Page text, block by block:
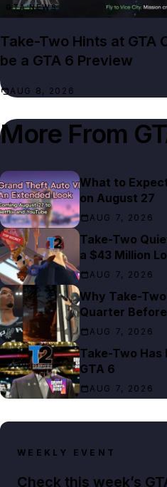
GTA NEWS
Take-Two Hints at GTA
be a GTA 6 Preview
AUG 8, 2026
More From
What to
on August 27
AUG 7, 2026
Take-Two
a $43 Million
AUG 7, 2026
Why Take-
Quarter
AUG 7, 2026
Take-Two Has
GTA 6
AUG 7, 2026
WEEKLY EVENT
Check this week’s